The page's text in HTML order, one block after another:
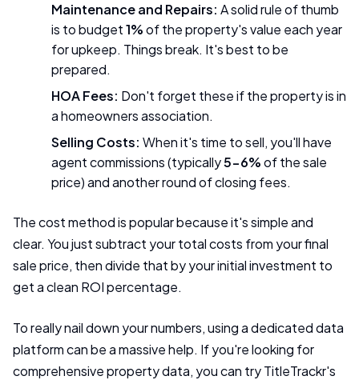
Maintenance and Repairs: A solid rule of thumb
is to budget1%of the property's value each year
for upkeep. Things break. It's best to be
prepared.
HOA Fees: Don't forget these if the property is in
a homeowners association.
Selling Costs: When it's time to sell, you'll have
agent commissions (typically5-6%of the sale
price) and another round of closing fees.
The cost method is popular because it's simple and
clear. You just subtract your total costs from your final
sale price, then divide that by your initial investment to
get a clean ROI percentage.
To really nail down your numbers, using a dedicated data
platform can be a massive help. If you're looking for
comprehensive property data, you can try TitleTrackr's